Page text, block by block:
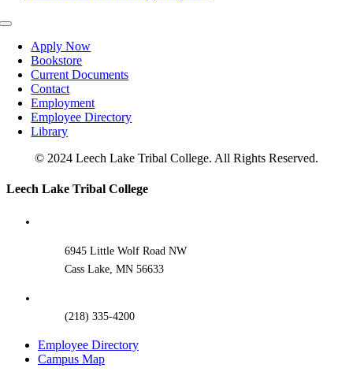
Toggle
NavigationApply Now
Bookstore
Current Documents
Contact
Employment
Employee Directory
Library
© 2024 Leech Lake Tribal College. All Rights Reserved.
Toggle
Leech Lake Tribal College
6945 Little Wolf Road NW
Cass Lake, MN 56633
(218) 335-4200
Employee Directory
Campus Map